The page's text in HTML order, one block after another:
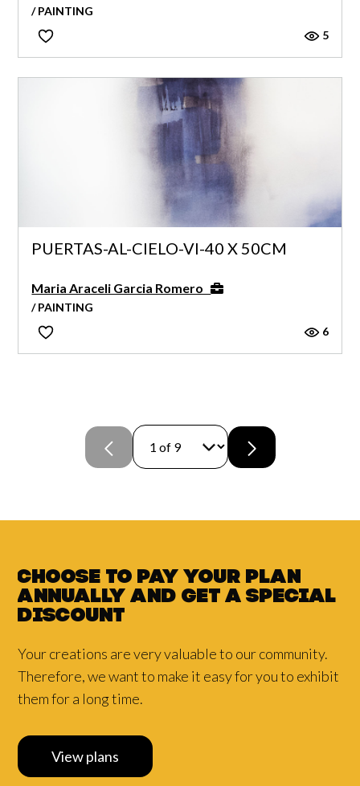
/ PAINTING
5
PUERTAS-AL-CIELO-VI-40 X 50CM
Maria Araceli Garcia Romero
/ PAINTING
6
Choose to pay your plan
annually andget aspecial
discount
Your creations are very valuable to our community.
Therefore, we want to make it easy for you to exhibit
them for a long time.
View plans